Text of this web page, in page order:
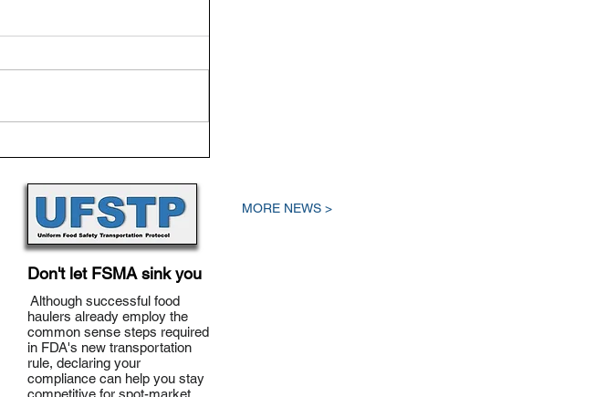
Although successful food
haulers already employ the
common sense steps required
in FDA's new transportation
rule, declaring your
compliance can help you stay
competitive for spot-market
Don't let FSMA sink you
MORE NEWS >